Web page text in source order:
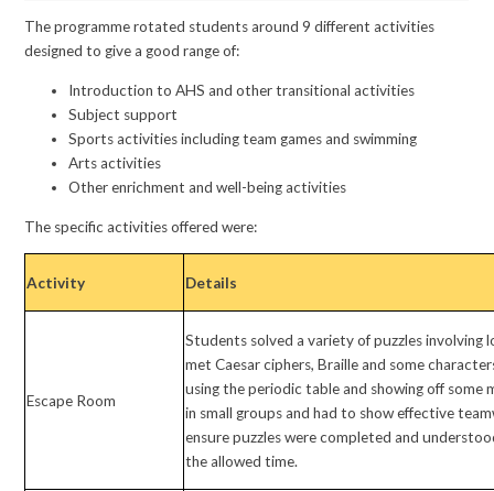
The programme rotated students around 9 different activities
designed to give a good range of:
Introduction to AHS and other transitional activities
Subject support
Sports activities including team games and swimming
Arts activities
Other enrichment and well-being activities
The specific activities offered were:
Activity Details
Escape Room
Students solved a variety of puzzles involving
met Caesar ciphers, Braille and some
using the periodic table and showing off some
in small groups and had to show effective
ensure puzzles were completed and
the allowed time.